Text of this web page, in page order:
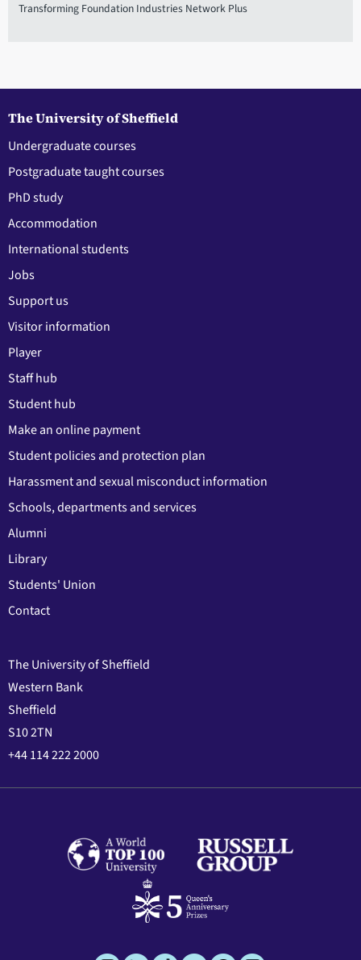
Transforming Foundation Industries Network Plus
The University of Sheffield
Undergraduate courses
Postgraduate taught courses
PhD study
Accommodation
International students
Jobs
Support us
Visitor information
Player
Staff hub
Student hub
Make an online payment
Student policies and protection plan
Harassment and sexual misconduct information
Schools, departments and services
Alumni
Library
Students' Union
Contact
The University of Sheffield
Western Bank
Sheffield
S10 2TN
+44 114 222 2000